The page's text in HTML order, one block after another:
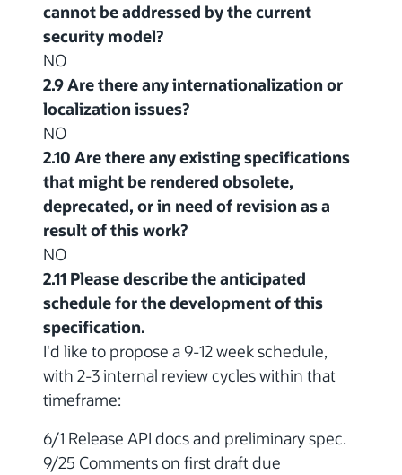
cannot be addressed by the current
security model?
NO
2.9 Are there any internationalization or
localization issues?
NO
2.10 Are there any existing specifications
that might be rendered obsolete,
deprecated, or in need of revision as a
result of this work?
NO
2.11 Please describe the anticipated
schedule for the development of this
specification.
I'd like to propose a 9-12 week schedule,
with 2-3 internal review cycles within that
timeframe:
6/1 Release API docs and preliminary spec.
9/25 Comments on first draft due